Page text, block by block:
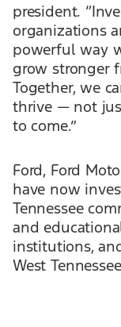
president.
organizations
powerful way
grow stronger
Together, we
thrive — not
to come.”
Ford, Ford
have now
Tennessee
and
institutions,
West